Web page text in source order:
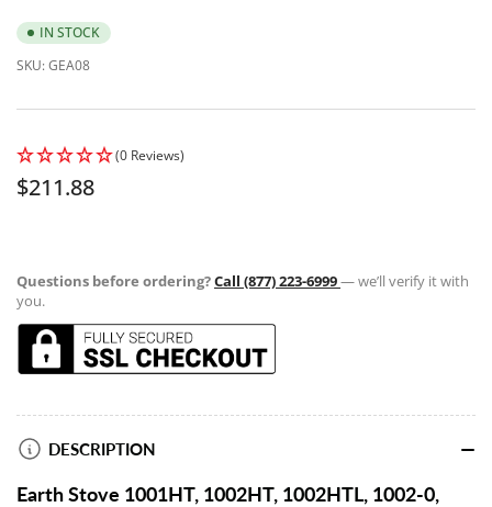
IN STOCK
SKU:GEA08
(0 Reviews)
Regular
$211.88
Questions before ordering?Call (877) 223-6999— we’ll verify it with
you.
DESCRIPTION
Earth Stove 1001HT, 1002HT, 1002HTL, 1002-0,